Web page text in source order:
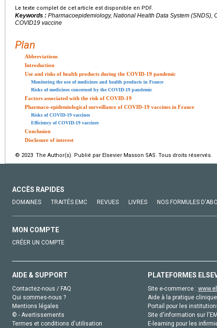
Le texte complet de cet article est disponible en PDF.
Keywords : Pharmacoepidemiology, National Health Data System (SNDS),
COVID19 vaccine
Plan
Abbreviations
Introduction
Use and risks of health products during the COVID-19 pandemic
Monitoring the use of medicines and health products in France
Risks of medicines concerned by the COVID-19 pandemic
Factors associated with the risk of COVID-19
Pharmaco-epidemiological surveillance of COVID-19 vaccines in France
Risks of COVID-19 vaccines
Efficiency of COVID-19 vaccines
Conclusion
Disclosure of interest
© 2023 The Author(s). Publié par Elsevier Masson SAS. Tous droits réservés.
ACCÈS RAPIDES
DOMAINES TRAITÉS EMC REVUES LIVRES NOS FORMULES
MON COMPTE
CRÉER UN COMPTE
AIDE & SUPPORT
Contactez-nous / FAQ
Qui sommes-nous ?
Mentions légales
© - Avertissements
Termes et conditions d'utilisation
PLATEFORMES
Site e-commerce :
Aide à la pratique
Portail pour les
Site d'information sur
E-learning pour les